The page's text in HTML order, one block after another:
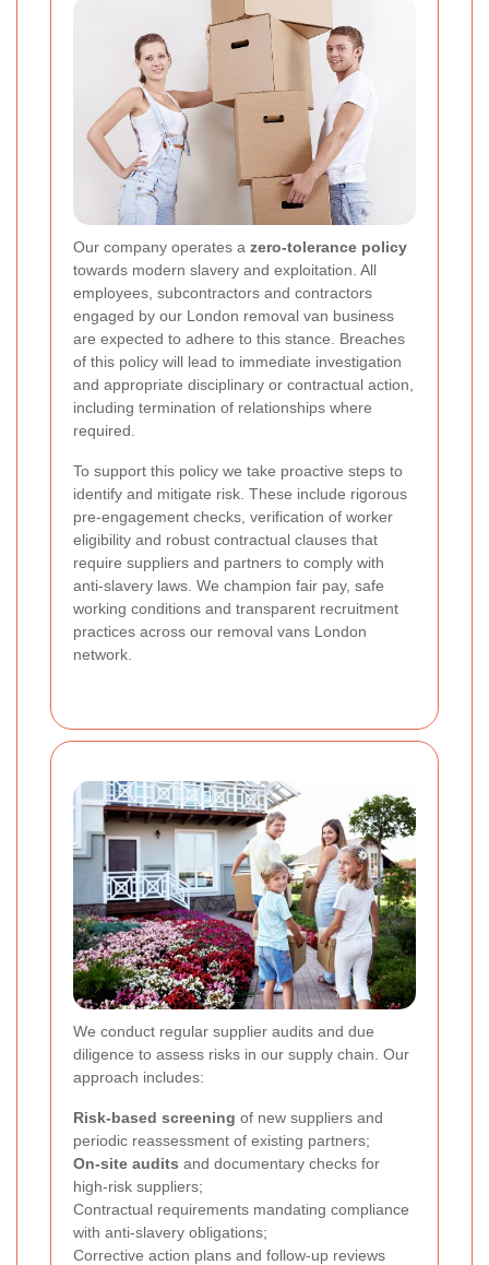
Our company operates a zero-tolerance policy
towards modern slavery and exploitation. All
employees, subcontractors and contractors
engaged by our London removal van business
are expected to adhere to this stance. Breaches
of this policy will lead to immediate investigation
and appropriate disciplinary or contractual action,
including termination of relationships where
required.
To support this policy we take proactive steps to
identify and mitigate risk. These include rigorous
pre-engagement checks, verification of worker
eligibility and robust contractual clauses that
require suppliers and partners to comply with
anti-slavery laws. We champion fair pay, safe
working conditions and transparent recruitment
practices across our removal vans London
network.
We conduct regular supplier audits and due
diligence to assess risks in our supply chain. Our
approach includes:
Risk-based screening of new suppliers and
periodic reassessment of existing partners;
On-site audits and documentary checks for
high-risk suppliers;
Contractual requirements mandating compliance
with anti-slavery obligations;
Corrective action plans and follow-up reviews